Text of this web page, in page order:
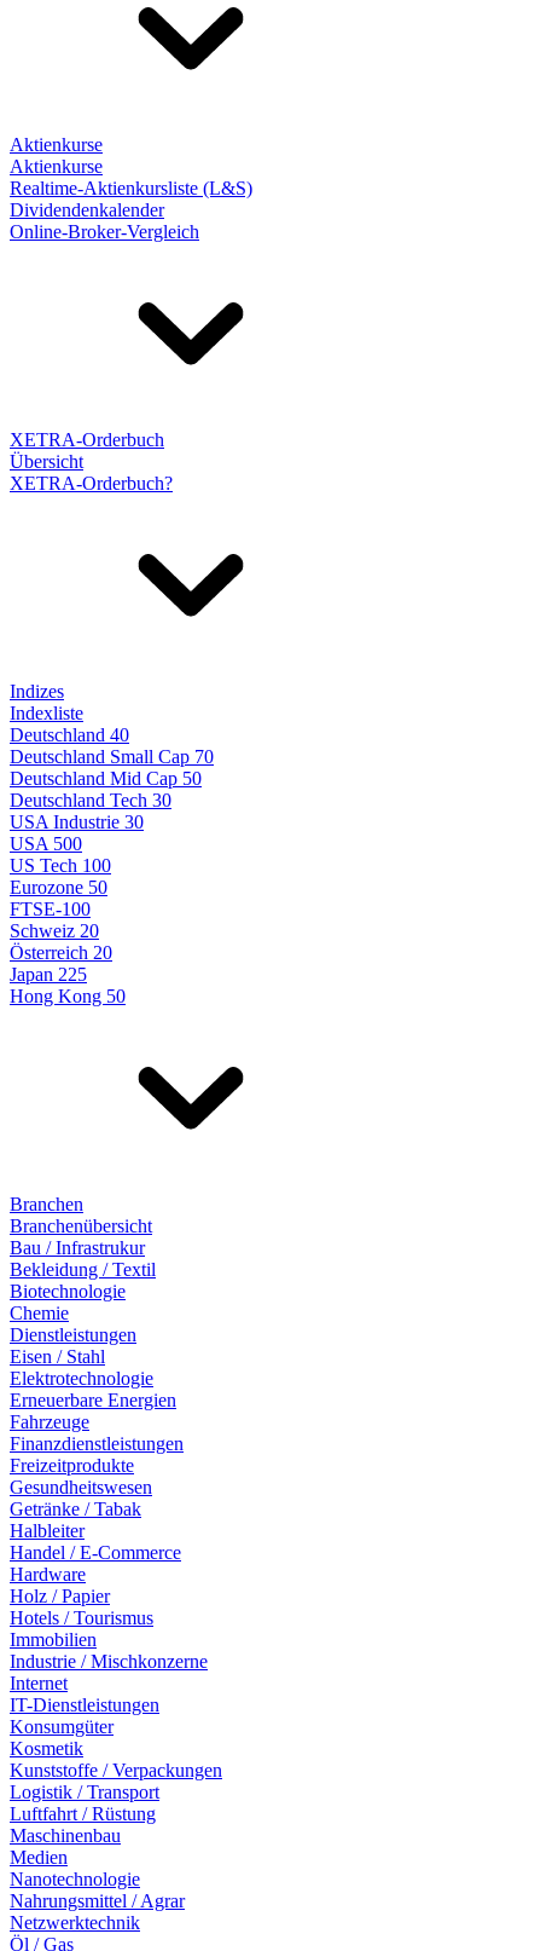
Aktienkurse
Aktienkurse
Realtime-Aktienkursliste (L&S)
Dividendenkalender
Online-Broker-Vergleich
XETRA-Orderbuch
Übersicht
XETRA-Orderbuch?
Indizes
Indexliste
Deutschland 40
Deutschland Small Cap 70
Deutschland Mid Cap 50
Deutschland Tech 30
USA Industrie 30
USA 500
US Tech 100
Eurozone 50
FTSE-100
Schweiz 20
Österreich 20
Japan 225
Hong Kong 50
Branchen
Branchenübersicht
Bau / Infrastrukur
Bekleidung / Textil
Biotechnologie
Chemie
Dienstleistungen
Eisen / Stahl
Elektrotechnologie
Erneuerbare Energien
Fahrzeuge
Finanzdienstleistungen
Freizeitprodukte
Gesundheitswesen
Getränke / Tabak
Halbleiter
Handel / E-Commerce
Hardware
Holz / Papier
Hotels / Tourismus
Immobilien
Industrie / Mischkonzerne
Internet
IT-Dienstleistungen
Konsumgüter
Kosmetik
Kunststoffe / Verpackungen
Logistik / Transport
Luftfahrt / Rüstung
Maschinenbau
Medien
Nanotechnologie
Nahrungsmittel / Agrar
Netzwerktechnik
Öl / Gas